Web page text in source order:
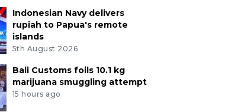
Indonesian Navy delivers
rupiah to Papua's remote
islands
5th August 2026
Bali Customs foils 10.1 kg
marijuana smuggling attempt
15 hours ago